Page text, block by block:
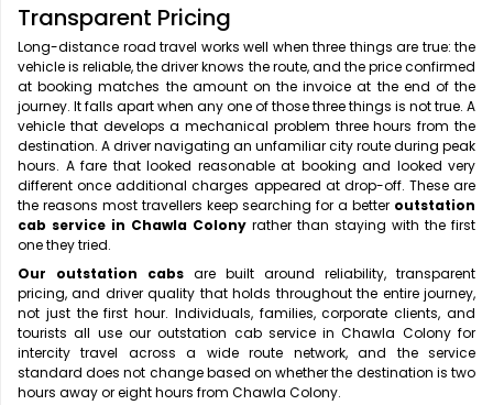
Transparent Pricing
Long-distance road travel works well when three things are true: the
vehicle is reliable, the driver knows the route, and the price confirmed
at booking matches the amount on the invoice at the end of the
journey. It falls apart when any one of those three things is not true. A
vehicle that develops a mechanical problem three hours from the
destination. A driver navigating an unfamiliar city route during peak
hours. A fare that looked reasonable at booking and looked very
different once additional charges appeared at drop-off. These are
the reasons most travellers keep searching for a better outstation
cab service in Chawla Colony rather than staying with the first
one they tried.
Our outstation cabs are built around reliability, transparent
pricing, and driver quality that holds throughout the entire journey,
not just the first hour. Individuals, families, corporate clients, and
tourists all use our outstation cab service in Chawla Colony for
intercity travel across a wide route network, and the service
standard does not change based on whether the destination is two
hours away or eight hours from Chawla Colony.